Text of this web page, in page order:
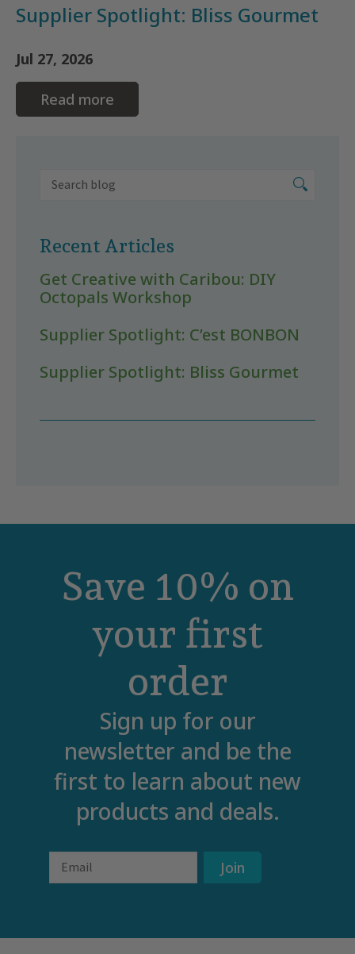
Supplier Spotlight: Bliss Gourmet
Jul 27, 2026
Read more
Recent Articles
Get Creative with Caribou: DIY
Octopals Workshop
Supplier Spotlight: C’est BONBON
Supplier Spotlight: Bliss Gourmet
Save 10% on
your first
order
Sign up for our
newsletter and be the
first to learn about new
products and deals.
Email Join